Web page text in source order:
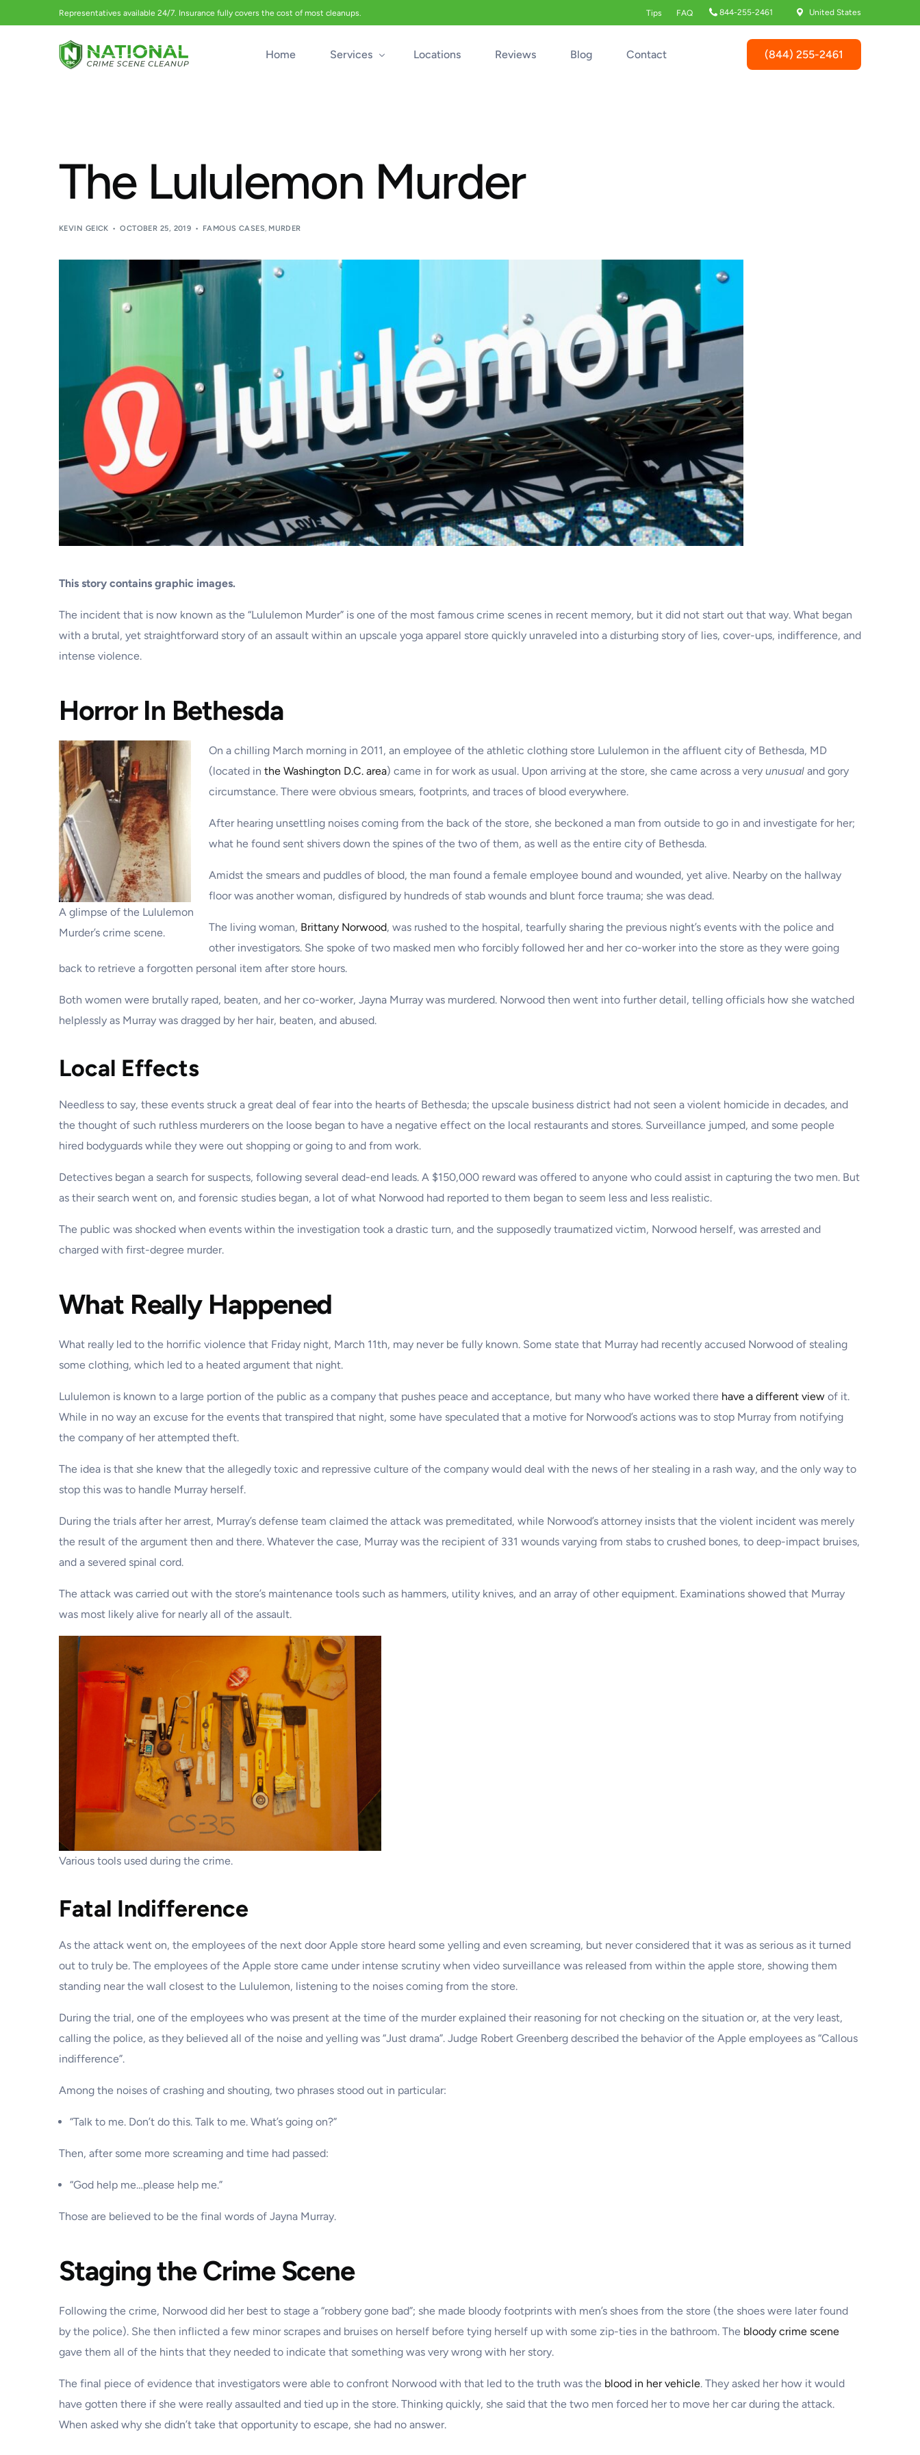
Representatives available 24/7. Insurance fully covers the cost of most cleanups. Tips FAQ 844-255-2461 United States
Home Services
Blood Cleanup
Crime & Trauma Cleanup
Industrial Accident Cleanup
Locations Reviews Blog Contact (844) 255-2461
The Lululemon Murder
KEVIN GEICK OCTOBER 25, 2019 FAMOUS CASES, MURDER
This story contains graphic images.
The incident that is now known as the “Lululemon Murder” is one of the most famous crime scenes in recent memory, but it did not start out that way. What began
with a brutal, yet straightforward story of an assault within an upscale yoga apparel store quickly unraveled into a disturbing story of lies, cover-ups, indifference, and
intense violence.
Horror In Bethesda
A glimpse of the Lululemon
Murder’s crime scene.
On a chilling March morning in 2011, an employee of the athletic clothing store Lululemon in the affluent city of Bethesda, MD
(located in the Washington D.C. area) came in for work as usual. Upon arriving at the store, she came across a very unusual and gory
circumstance. There were obvious smears, footprints, and traces of blood everywhere.
After hearing unsettling noises coming from the back of the store, she beckoned a man from outside to go in and investigate for her;
what he found sent shivers down the spines of the two of them, as well as the entire city of Bethesda.
Amidst the smears and puddles of blood, the man found a female employee bound and wounded, yet alive. Nearby on the hallway
floor was another woman, disfigured by hundreds of stab wounds and blunt force trauma; she was dead.
The living woman, Brittany Norwood, was rushed to the hospital, tearfully sharing the previous night’s events with the police and
other investigators. She spoke of two masked men who forcibly followed her and her co-worker into the store as they were going
back to retrieve a forgotten personal item after store hours.
Both women were brutally raped, beaten, and her co-worker, Jayna Murray was murdered. Norwood then went into further detail, telling officials how she watched
helplessly as Murray was dragged by her hair, beaten, and abused.
Local Effects
Needless to say, these events struck a great deal of fear into the hearts of Bethesda; the upscale business district had not seen a violent homicide in decades, and
the thought of such ruthless murderers on the loose began to have a negative effect on the local restaurants and stores. Surveillance jumped, and some people
hired bodyguards while they were out shopping or going to and from work.
Detectives began a search for suspects, following several dead-end leads. A $150,000 reward was offered to anyone who could assist in capturing the two men. But
as their search went on, and forensic studies began, a lot of what Norwood had reported to them began to seem less and less realistic.
The public was shocked when events within the investigation took a drastic turn, and the supposedly traumatized victim, Norwood herself, was arrested and
charged with first-degree murder.
What Really Happened
What really led to the horrific violence that Friday night, March 11th, may never be fully known. Some state that Murray had recently accused Norwood of stealing
some clothing, which led to a heated argument that night.
Lululemon is known to a large portion of the public as a company that pushes peace and acceptance, but many who have worked there have a different view of it.
While in no way an excuse for the events that transpired that night, some have speculated that a motive for Norwood’s actions was to stop Murray from notifying
the company of her attempted theft.
The idea is that she knew that the allegedly toxic and repressive culture of the company would deal with the news of her stealing in a rash way, and the only way to
stop this was to handle Murray herself.
During the trials after her arrest, Murray’s defense team claimed the attack was premeditated, while Norwood’s attorney insists that the violent incident was merely
the result of the argument then and there. Whatever the case, Murray was the recipient of 331 wounds varying from stabs to crushed bones, to deep-impact bruises,
and a severed spinal cord.
The attack was carried out with the store’s maintenance tools such as hammers, utility knives, and an array of other equipment. Examinations showed that Murray
was most likely alive for nearly all of the assault.
Various tools used during the crime.
Fatal Indifference
As the attack went on, the employees of the next door Apple store heard some yelling and even screaming, but never considered that it was as serious as it turned
out to truly be. The employees of the Apple store came under intense scrutiny when video surveillance was released from within the apple store, showing them
standing near the wall closest to the Lululemon, listening to the noises coming from the store.
During the trial, one of the employees who was present at the time of the murder explained their reasoning for not checking on the situation or, at the very least,
calling the police, as they believed all of the noise and yelling was “Just drama”. Judge Robert Greenberg described the behavior of the Apple employees as “Callous
indifference”.
Among the noises of crashing and shouting, two phrases stood out in particular:
“Talk to me. Don’t do this. Talk to me. What’s going on?”
Then, after some more screaming and time had passed:
“God help me…please help me.”
Those are believed to be the final words of Jayna Murray.
Staging the Crime Scene
Following the crime, Norwood did her best to stage a “robbery gone bad”; she made bloody footprints with men’s shoes from the store (the shoes were later found
by the police). She then inflicted a few minor scrapes and bruises on herself before tying herself up with some zip-ties in the bathroom. The bloody crime scene
gave them all of the hints that they needed to indicate that something was very wrong with her story.
The final piece of evidence that investigators were able to confront Norwood with that led to the truth was the blood in her vehicle. They asked her how it would
have gotten there if she were really assaulted and tied up in the store. Thinking quickly, she said that the two men forced her to move her car during the attack.
When asked why she didn’t take that opportunity to escape, she had no answer.